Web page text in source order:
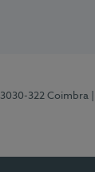
3030-322 Coimbra